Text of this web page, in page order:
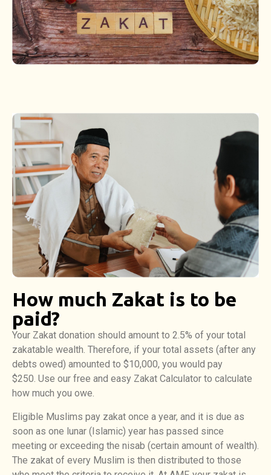
How much Zakat is to be
paid?
Your Zakat donation should amount to 2.5% of your total
zakatable wealth. Therefore, if your total assets (after any
debts owed) amounted to $10,000, you would pay
$250. Use our free and easy Zakat Calculator to calculate
how much you owe.
Eligible Muslims pay zakat once a year, and it is due as
soon as one lunar (Islamic) year has passed since
meeting or exceeding the nisab (certain amount of wealth).
The zakat of every Muslim is then distributed to those